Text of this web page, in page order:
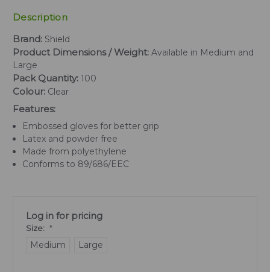
Description
Brand: Shield
Product Dimensions / Weight: Available in Medium and
Large
Pack Quantity: 100
Colour: Clear
Features:
Embossed gloves for better grip
Latex and powder free
Made from polyethylene
Conforms to 89/686/EEC
Log in for pricing
Size: *
Large
Medium